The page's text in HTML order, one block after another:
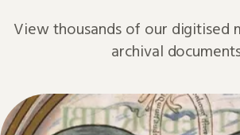
View thousands of our digitised
archival